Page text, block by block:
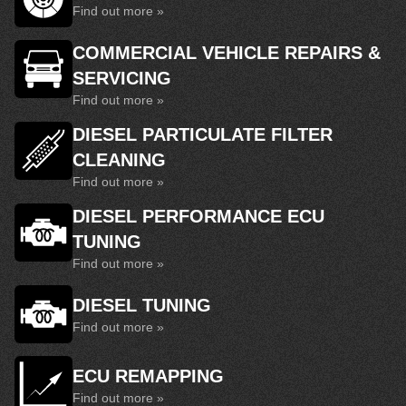
Find out more »
COMMERCIAL VEHICLE REPAIRS &
SERVICING
Find out more »
DIESEL PARTICULATE FILTER
CLEANING
Find out more »
DIESEL PERFORMANCE ECU
TUNING
Find out more »
DIESEL TUNING
Find out more »
ECU REMAPPING
Find out more »